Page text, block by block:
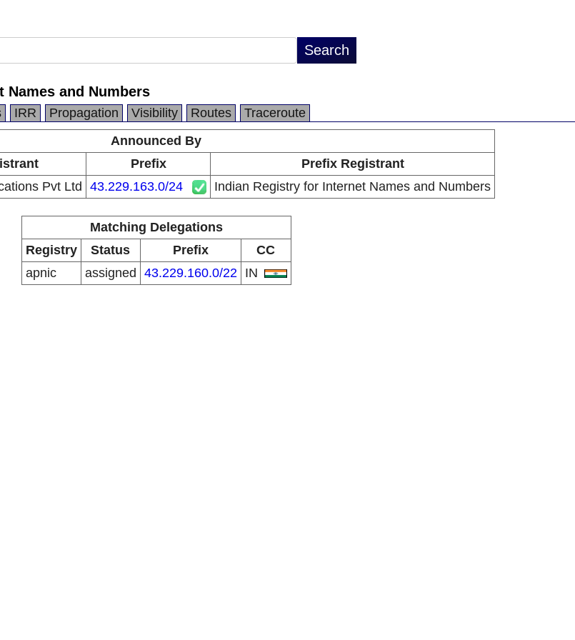
and Numbers
IRR Propagation Visibility Routes
Traceroute
Announced By
Prefix
Prefix Registrant
Pvt Ltd 43.229.163.0/24 Indian Registry for Internet Names and Numbers
Matching Delegations
Registry
Status Prefix
CC
apnic
assigned 43.229.160.0/22 IN